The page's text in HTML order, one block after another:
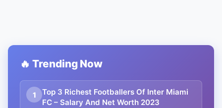
🔥 Trending Now
1
Top 3 Richest Footballers Of Inter Miami
FC – Salary And Net Worth 2023